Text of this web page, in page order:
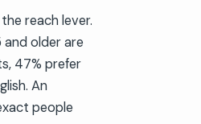
reach lever.
and older are
47% prefer
An
people